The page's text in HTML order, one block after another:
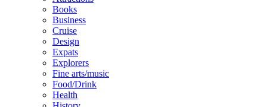
Books
Business
Cruise
Design
Expats
Explorers
Fine arts/music
Food/Drink
Health